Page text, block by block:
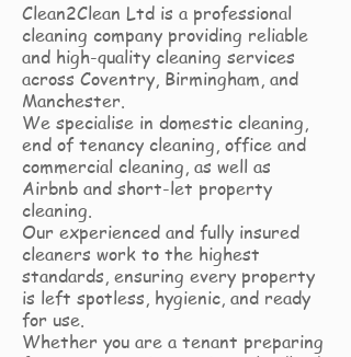
Clean2Clean Ltd is a professional
cleaning company providing reliable
and high-quality cleaning services
across Coventry, Birmingham, and
Manchester.
We specialise in domestic cleaning,
end of tenancy cleaning, office and
commercial cleaning, as well as
Airbnb and short-let property
cleaning.
Our experienced and fully insured
cleaners work to the highest
standards, ensuring every property
is left spotless, hygienic, and ready
for use.
Whether you are a tenant preparing